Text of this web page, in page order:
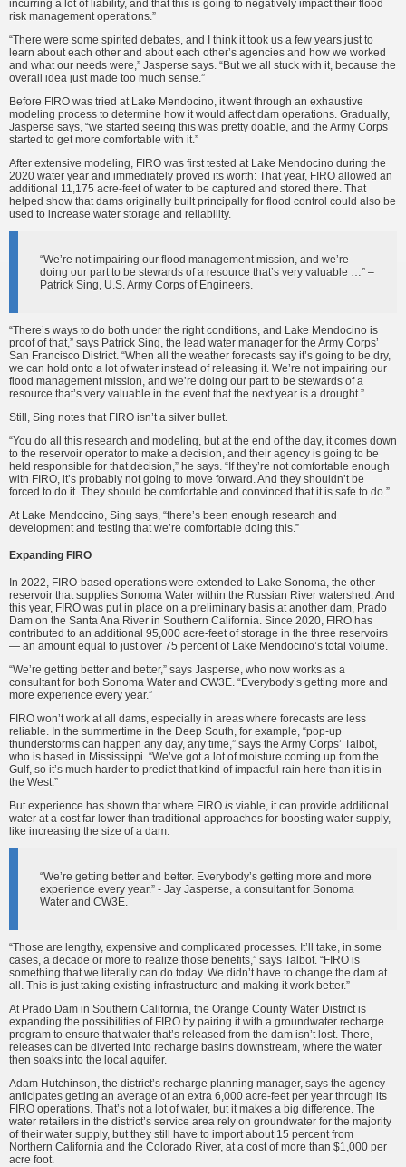
incurring a lot of liability, and that this is going to negatively impact their flood
risk management operations.”
“There were some spirited debates, and I think it took us a few years just to
learn about each other and about each other’s agencies and how we worked
and what our needs were,” Jasperse says. “But we all stuck with it, because the
overall idea just made too much sense.”
Before FIRO was tried at Lake Mendocino, it went through an exhaustive
modeling process to determine how it would affect dam operations. Gradually,
Jasperse says, “we started seeing this was pretty doable, and the Army Corps
started to get more comfortable with it.”
After extensive modeling, FIRO was first tested at Lake Mendocino during the
2020 water year and immediately proved its worth: That year, FIRO allowed an
additional 11,175 acre-feet of water to be captured and stored there. That
helped show that dams originally built principally for flood control could also be
used to increase water storage and reliability.
“We’re not impairing our flood management mission, and we’re
doing our part to be stewards of a resource that’s very valuable …” –
Patrick Sing, U.S. Army Corps of Engineers.
“There’s ways to do both under the right conditions, and Lake Mendocino is
proof of that,” says Patrick Sing, the lead water manager for the Army Corps’
San Francisco District. “When all the weather forecasts say it’s going to be dry,
we can hold onto a lot of water instead of releasing it. We’re not impairing our
flood management mission, and we’re doing our part to be stewards of a
resource that’s very valuable in the event that the next year is a drought.”
Still, Sing notes that FIRO isn’t a silver bullet.
“You do all this research and modeling, but at the end of the day, it comes down
to the reservoir operator to make a decision, and their agency is going to be
held responsible for that decision,” he says. “If they’re not comfortable enough
with FIRO, it’s probably not going to move forward. And they shouldn’t be
forced to do it. They should be comfortable and convinced that it is safe to do.”
At Lake Mendocino, Sing says, “there’s been enough research and
development and testing that we’re comfortable doing this.”
Expanding FIRO
In 2022, FIRO-based operations were extended to Lake Sonoma, the other
reservoir that supplies Sonoma Water within the Russian River watershed. And
this year, FIRO was put in place on a preliminary basis at another dam, Prado
Dam on the Santa Ana River in Southern California. Since 2020, FIRO has
contributed to an additional 95,000 acre-feet of storage in the three reservoirs
— an amount equal to just over 75 percent of Lake Mendocino’s total volume.
“We’re getting better and better,” says Jasperse, who now works as a
consultant for both Sonoma Water and CW3E. “Everybody’s getting more and
more experience every year.”
FIRO won’t work at all dams, especially in areas where forecasts are less
reliable. In the summertime in the Deep South, for example, “pop-up
thunderstorms can happen any day, any time,” says the Army Corps’ Talbot,
who is based in Mississippi. “We’ve got a lot of moisture coming up from the
Gulf, so it’s much harder to predict that kind of impactful rain here than it is in
the West.”
But experience has shown that where FIRO is viable, it can provide additional
water at a cost far lower than traditional approaches for boosting water supply,
like increasing the size of a dam.
“We’re getting better and better. Everybody’s getting more and more
experience every year.” - Jay Jasperse, a consultant for Sonoma
Water and CW3E.
“Those are lengthy, expensive and complicated processes. It’ll take, in some
cases, a decade or more to realize those benefits,” says Talbot. “FIRO is
something that we literally can do today. We didn’t have to change the dam at
all. This is just taking existing infrastructure and making it work better.”
At Prado Dam in Southern California, the Orange County Water District is
expanding the possibilities of FIRO by pairing it with a groundwater recharge
program to ensure that water that’s released from the dam isn’t lost. There,
releases can be diverted into recharge basins downstream, where the water
then soaks into the local aquifer.
Adam Hutchinson, the district’s recharge planning manager, says the agency
anticipates getting an average of an extra 6,000 acre-feet per year through its
FIRO operations. That’s not a lot of water, but it makes a big difference. The
water retailers in the district’s service area rely on groundwater for the majority
of their water supply, but they still have to import about 15 percent from
Northern California and the Colorado River, at a cost of more than $1,000 per
acre foot.